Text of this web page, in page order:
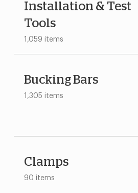
Installation & Test
Tools
1,059 items
Bucking Bars
1,305 items
Clamps
90 items